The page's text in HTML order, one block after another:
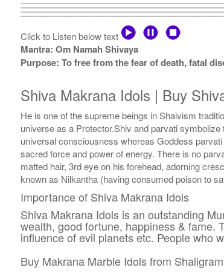
Click to Listen below text
Mantra: Om Namah Shivaya
Purpose: To free from the fear of death, fatal
Shiva Makrana Idols | Buy
He is one of the supreme beings in Shaivism
universe as a Protector.Shiv and parvati
universal consciousness whereas Goddess
sacred force and power of energy. There is no
matted hair, 3rd eye on his forehead, adorning
known as Nilkantha (having consumed poison to
Importance of Shiva Makrana Idols
Shiva Makrana Idols is an outstanding
wealth, good fortune, happiness & fame.
influence of evil planets etc. People who
Buy Makrana Marble Idols from